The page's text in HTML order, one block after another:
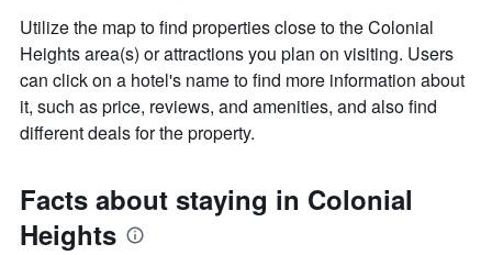
Utilize the map to find properties close to the Colonial
Heights area(s) or attractions you plan on visiting. Users
can click on a hotel's name to find more information about
it, such as price, reviews, and amenities, and also find
different deals for the property.
Facts about staying in Colonial
Heights